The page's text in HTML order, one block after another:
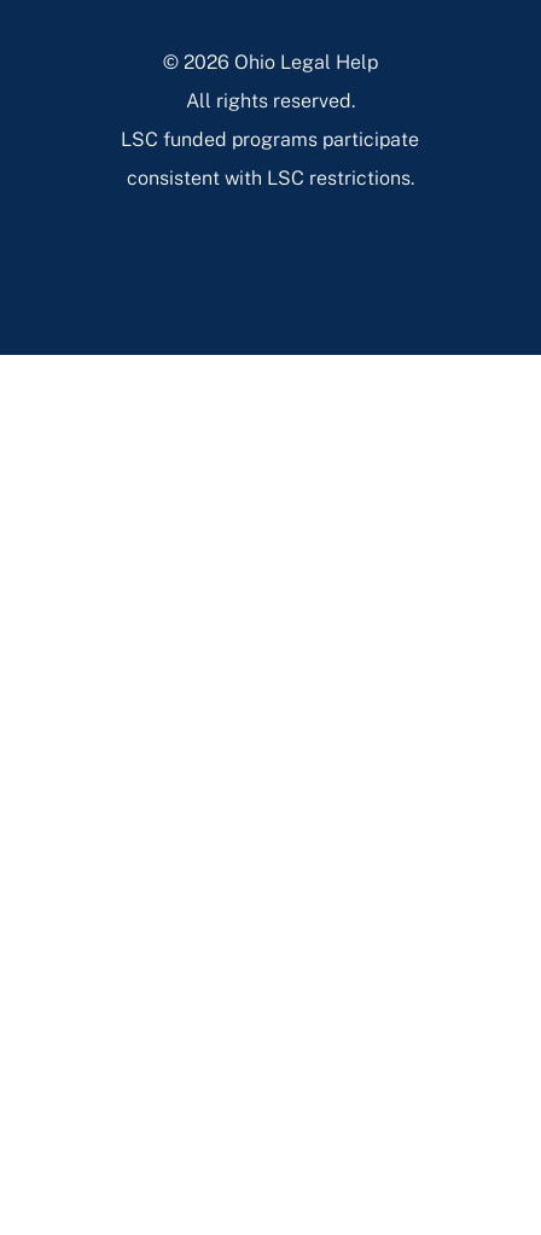
PagePagePagePage
© 2026 Ohio Legal Help
All rights reserved.
LSC funded programs participate
consistent with LSC restrictions.